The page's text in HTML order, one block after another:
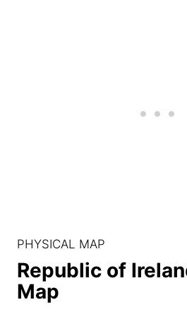
PHYSICAL MAP
Republic of
Map